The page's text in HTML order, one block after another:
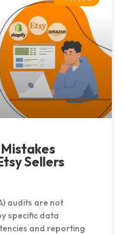
Sellers
audits are not
specific data
and reporting